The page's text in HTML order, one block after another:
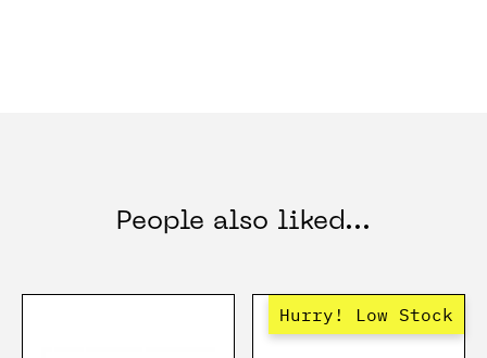
People also liked...
Hurry! Low Stock